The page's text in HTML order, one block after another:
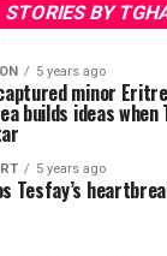
STORIES BY
5 years ago
minor
builds ideas
5 years ago
Tesfay’s